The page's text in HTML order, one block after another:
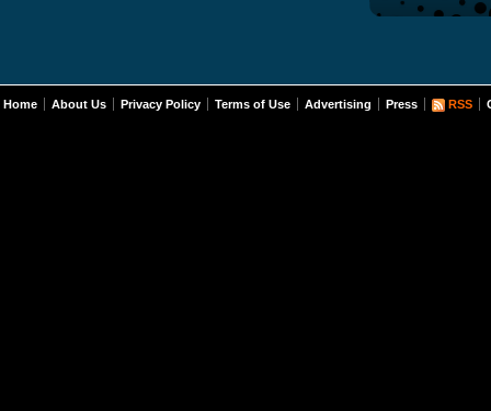
Home About Us Privacy Policy Terms of Use Advertising Press RSS